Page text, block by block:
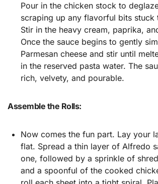
Pour in the chicken stock to
scraping up any flavorful bits stuck
Stir in the heavy cream, paprika,
Once the sauce begins to gently
Parmesan cheese and stir until
in the reserved pasta water. The
rich, velvety, and pourable.
Assemble the Rolls:
Now comes the fun part. Lay your
flat. Spread a thin layer of Alfredo
one, followed by a sprinkle of
and a spoonful of the cooked